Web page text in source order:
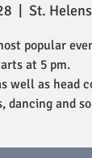
  |
St. Helens
popular
at 5 pm.
well as head
dancing and